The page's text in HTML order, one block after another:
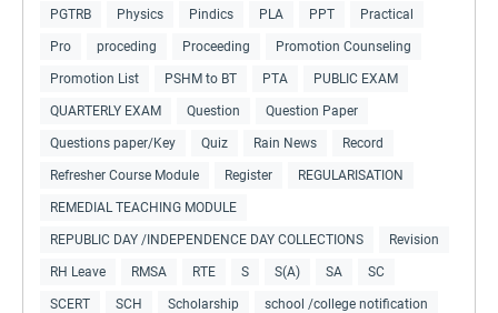
PGTRB Physics Pindics PLA PPT Practical
Pro proceding Proceeding Promotion Counseling
Promotion List PSHM to BT PTA PUBLIC EXAM
QUARTERLY EXAM Question Question Paper
Questions paper/Key Quiz Rain News Record
Refresher Course Module Register REGULARISATION
REMEDIAL TEACHING MODULE
REPUBLIC DAY /INDEPENDENCE DAY COLLECTIONS Revision
RH Leave RMSA RTE S S(A) SA SC
SCERT SCH Scholarship school /college notification